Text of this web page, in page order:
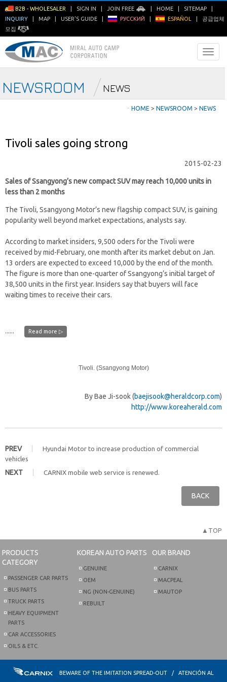
B2B - WHOLESALER SIGN IN JOIN FREE HOME SITEMAP
INQUIRY
MAP USER'S GUIDE РУССКИЙ ESPAÑOL
공급업체
모집
NEWSROOM NEWS
ㆍ HOME > NEWSROOM > NEWS
Tivoli sales going strong
2015-02-23
Sales of Ssangyong’s new compact SUV may reach 10,000 units in
less than 2 months
The Tivoli, Ssangyong Motor’s new flagship compact SUV, is gaining
popularity well beyond market expectations, analysts say.
According to market insiders, 9,500 oders for the Tivoli were
received by mid-February, one month after its market debut on Jan.
13 orders are expected to exceed 10,000 by the end of the month.
The figure is more than one-quarter of Ssangyong’s initial target of
38,500 units in the first year. Insiders say that buyers will face
waiting times to receive their cars.
...... Read more ▷
Tivoli. (Ssangyong Motor)
By Bae Ji-sook (baejisook@heraldcorp.com)
http://www.koreaherald.com
PREV Hyundai Motor to increase production of commercial
vehicles
NEXT
CARNIX mobile web service is renewed.
BACK
▲TOP
PRODUCTS
CATEGORY
PASSENGER CAR PARTS
BUS PARTS
TRUCK PARTS
HEAVY EQUIPMENT
PARTS
CAR ACCESSORIES
OILS & ETC.
KOREAN AUTO PARTS
GENUINE
OEM
NG (NON-GENUINE)
REBUILT
OUR BRAND
CARNIX
MACPEAL
MAUTOP
BEWARE OF THE IMITATION SPREAD-OUT / ATENCIÓN AL